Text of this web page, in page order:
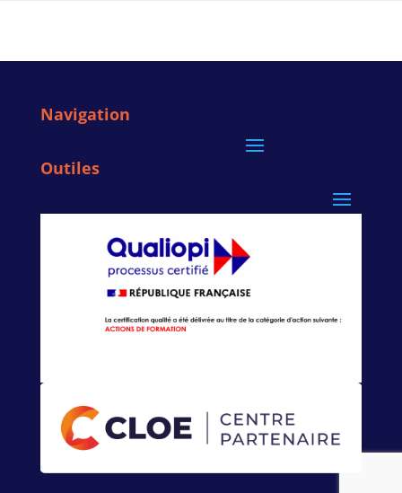
Navigation
Outiles